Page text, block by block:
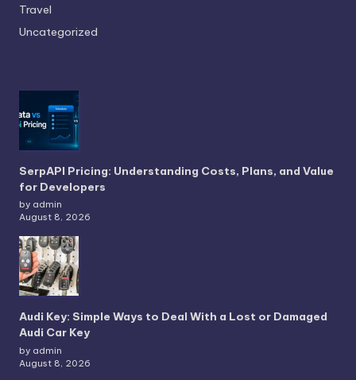
Travel
Uncategorized
SerpAPI Pricing: Understanding Costs, Plans, and Value
for Developers
by admin
August 8, 2026
Audi Key: Simple Ways to Deal With a Lost or Damaged
Audi Car Key
by admin
August 8, 2026